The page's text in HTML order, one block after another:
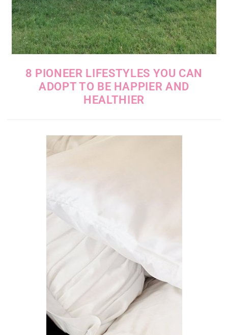
8 PIONEER LIFESTYLES YOU CAN
ADOPT TO BE HAPPIER AND
HEALTHIER